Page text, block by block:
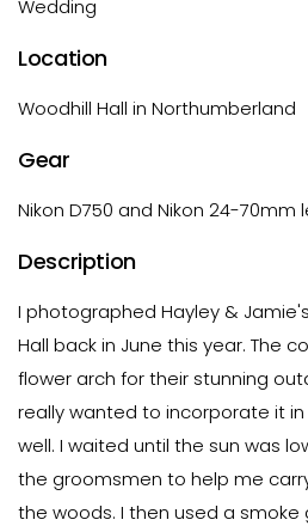
Wedding
Location
Woodhill Hall in Northumberland
Gear
Nikon D750 and Nikon 24-70mm
Description
I photographed Hayley &
Hall back in June this year. The
flower arch for their stunning
really wanted to incorporate it
well. I waited until the sun was
the groomsmen to help me
the woods. I then used a